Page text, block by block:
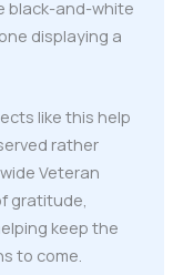
like this help
rather
Veteran
gratitude,
keep the
to come.